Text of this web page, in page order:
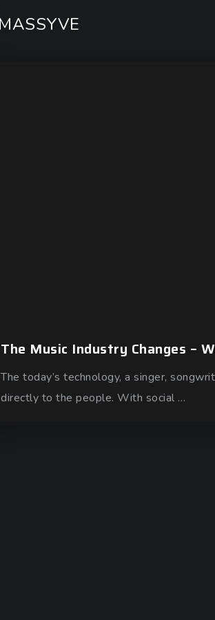
The Music Industry Changes –
The today’s technology, a singer,
directly to the people. With social …